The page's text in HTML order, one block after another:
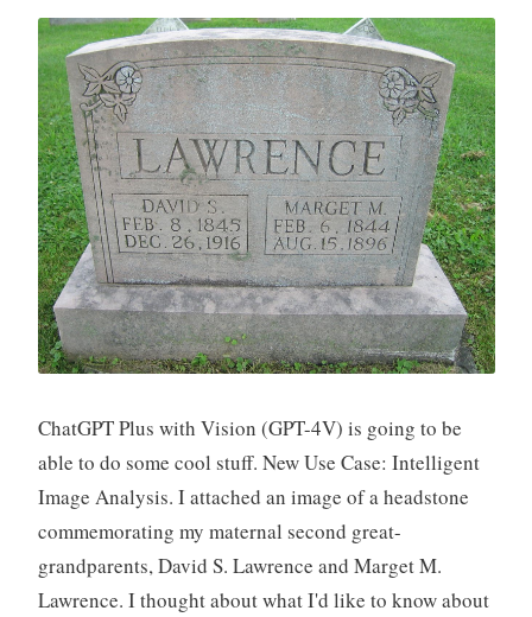
ChatGPT Plus with Vision (GPT-4V) is going to be
able to do some cool stuff. New Use Case: Intelligent
Image Analysis. I attached an image of a headstone
commemorating my maternal second great-
grandparents, David S. Lawrence and Marget M.
Lawrence. I thought about what I'd like to know about